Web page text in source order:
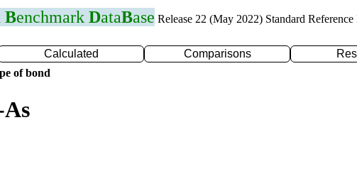
Benchmark DataBase Release 22 (May 2022) Standard Reference
Calculated Comparisons
of bond